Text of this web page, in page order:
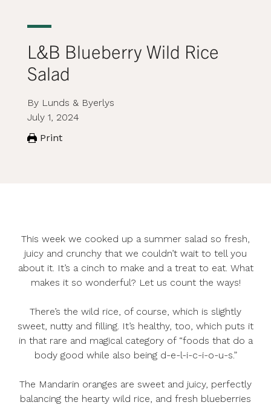
L&B Blueberry Wild Rice
Salad
By Lunds & Byerlys
July 1, 2024
Print
This week we cooked up a summer salad so fresh,
juicy and crunchy that we couldn’t wait to tell you
about it. It’s a cinch to make and a treat to eat. What
makes it so wonderful? Let us count the ways!
There’s the wild rice, of course, which is slightly
sweet, nutty and filling. It’s healthy, too, which puts it
in that rare and magical category of “foods that do a
body good while also being d-e-l-i-c-i-o-u-s.”
The Mandarin oranges are sweet and juicy, perfectly
balancing the hearty wild rice, and fresh blueberries